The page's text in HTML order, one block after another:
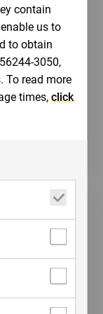
contain
us to
to obtain
3050,
To read more
times,click
must be
on the
you can
on
on the
you
itwith the